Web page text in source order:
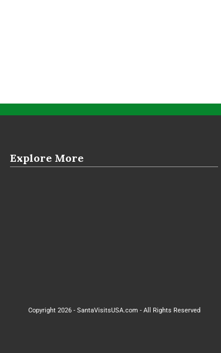
Explore More
Copyright 2026 - SantaVisitsUSA.com - All Rights Reserved